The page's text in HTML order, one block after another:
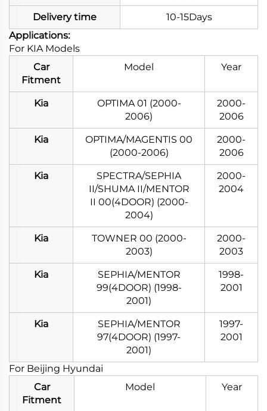
Delivery time
10-15Days
Applications:
For KIA Models
Car
Fitment
Model Year
Kia
OPTIMA 01 (2000-
2006)
2000-
2006
Kia
OPTIMA/MAGENTIS 00
(2000-2006)
2000-
2006
Kia
SPECTRA/SEPHIA
II/SHUMA II/MENTOR
II 00(4DOOR) (2000-
2004)
2000-
2004
Kia
TOWNER 00 (2000-
2003)
2000-
2003
Kia
SEPHIA/MENTOR
99(4DOOR) (1998-
2001)
1998-
2001
Kia
SEPHIA/MENTOR
97(4DOOR) (1997-
2001)
1997-
2001
For Beijing Hyundai
Car
Fitment
Model Year